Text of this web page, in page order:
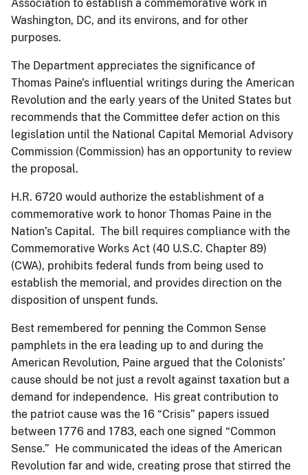
Association to establish a commemorative work in
Washington, DC, and its environs, and for other
purposes.
The Department appreciates the significance of
Thomas Paine’s influential writings during the American
Revolution and the early years of the United States but
recommends that the Committee defer action on this
legislation until the National Capital Memorial Advisory
Commission (Commission) has an opportunity to review
the proposal.
H.R. 6720 would authorize the establishment of a
commemorative work to honor Thomas Paine in the
Nation’s Capital. The bill requires compliance with the
Commemorative Works Act (40 U.S.C. Chapter 89)
(CWA), prohibits federal funds from being used to
establish the memorial, and provides direction on the
disposition of unspent funds.
Best remembered for penning the Common Sense
pamphlets in the era leading up to and during the
American Revolution, Paine argued that the Colonists’
cause should be not just a revolt against taxation but a
demand for independence. His great contribution to
the patriot cause was the 16 “Crisis” papers issued
between 1776 and 1783, each one signed “Common
Sense.” He communicated the ideas of the American
Revolution far and wide, creating prose that stirred the